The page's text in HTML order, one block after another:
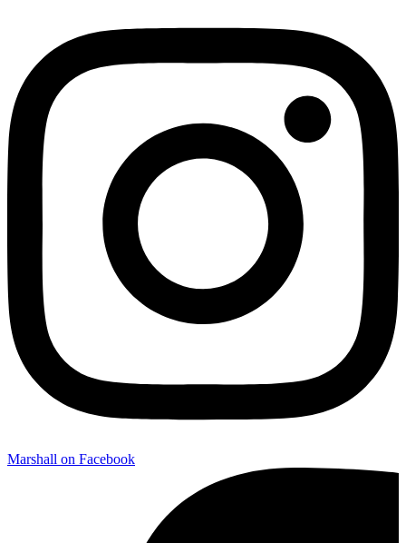
Marshall on Facebook